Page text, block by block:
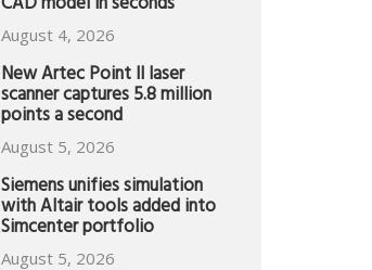
August 4, 2026
New Artec Point II laser
scanner captures 5.8 million
points a second
August 5, 2026
Siemens unifies simulation
with Altair tools added into
Simcenter portfolio
August 5, 2026